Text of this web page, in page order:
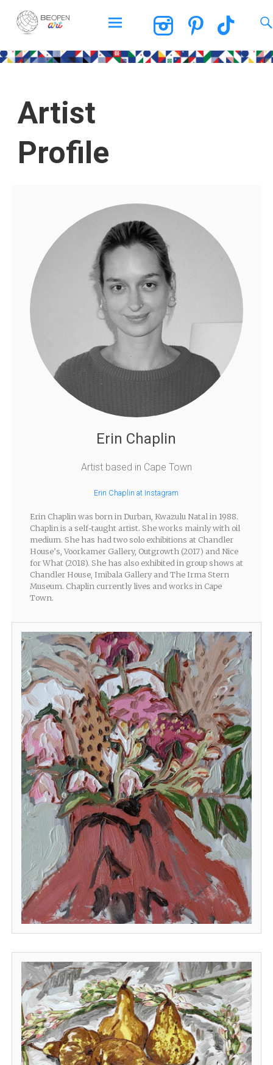
BEOPEN Art
Artist
Profile
Erin Chaplin
Artist based in Cape Town
Erin Chaplin at Instagram
Erin Chaplin was born in Durban, Kwazulu Natal in 1988.
Chaplin is a self-taught artist. She works mainly with oil
medium. She has had two solo exhibitions at Chandler
House’s, Voorkamer Gallery, Outgrowth (2017) and Nice
for What (2018). She has also exhibited in group shows at
Chandler House, Imibala Gallery and The Irma Stern
Museum. Chaplin currently lives and works in Cape
Town.